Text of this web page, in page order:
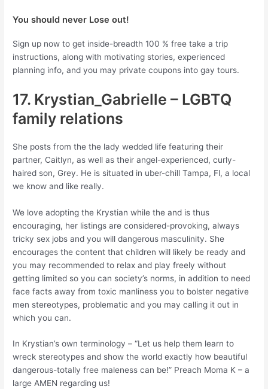
You should never Lose out!
Sign up now to get inside-breadth 100 % free take a trip
instructions, along with motivating stories, experienced
planning info, and you may private coupons into gay tours.
17. Krystian_Gabrielle – LGBTQ
family relations
She posts from the the lady wedded life featuring their
partner, Caitlyn, as well as their angel-experienced, curly-
haired son, Grey. He is situated in uber-chill Tampa, Fl, a local
we know and like really.
We love adopting the Krystian while the and is thus
encouraging, her listings are considered-provoking, always
tricky sex jobs and you will dangerous masculinity. She
encourages the content that children will likely be ready and
you may recommended to relax and play freely without
getting limited so you can society’s norms, in addition to need
face facts away from toxic manliness you to bolster negative
men stereotypes, problematic and you may calling it out in
which you can.
In Krystian’s own terminology – “Let us help them learn to
wreck stereotypes and show the world exactly how beautiful
dangerous-totally free maleness can be!” Preach Moma K – a
large AMEN regarding us!